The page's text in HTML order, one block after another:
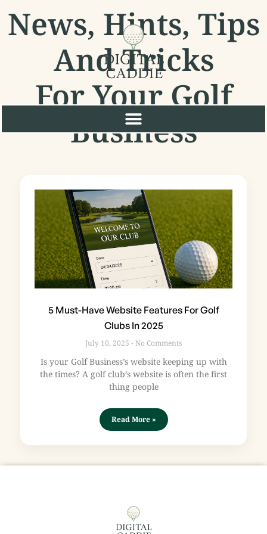
News, Hints, Tips
And Tricks
For Your Golf
Business
5 Must-Have Website Features For Golf
Clubs In 2025
July 10, 2025 No Comments
Is your Golf Business’s website keeping up with
the times? A golf club’s website is often the first
thing people
Read More »